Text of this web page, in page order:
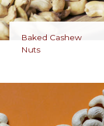
Baked Cashew
Nuts